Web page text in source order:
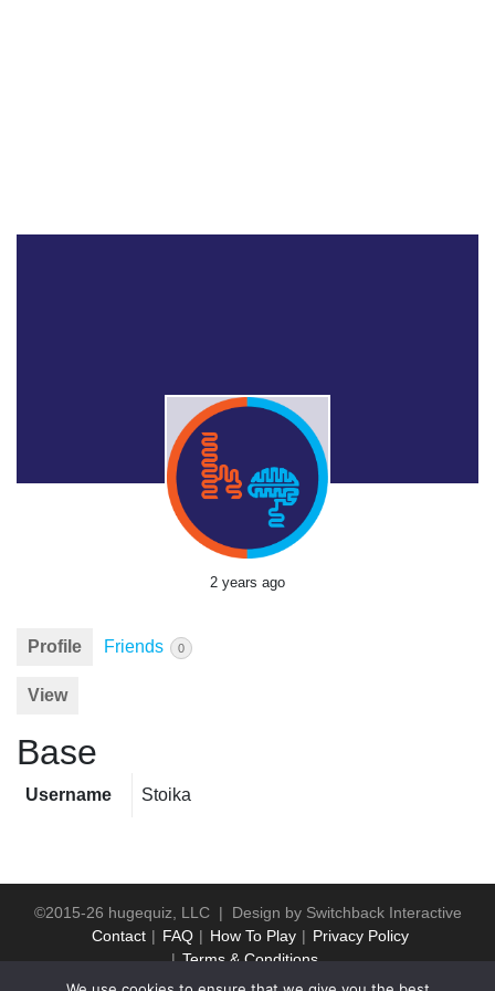
2 years ago
Profile Friends 0
View
Base
Username Stoika
©2015-26 hugequiz, LLC | Design by Switchback Interactive
Contact
FAQ How To Play
Privacy Policy
Terms & Conditions